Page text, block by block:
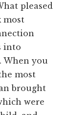
pleased
most
into
When you
most
brought
were